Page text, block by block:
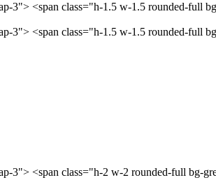
3"> <span class="h-1.5 w-1.5 rounded-full
3"> <span class="h-1.5 w-1.5 rounded-full
3"> <span class="h-2 w-2 rounded-full bg-